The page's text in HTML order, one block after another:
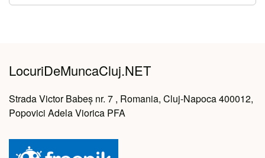
LocuriDeMuncaCluj.NET
Strada Victor Babeș nr. 7 , Romania, Cluj-Napoca 400012,
Popovici Adela Viorica PFA